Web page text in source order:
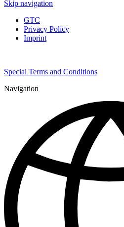
Skip navigation
GTC
Privacy Policy
Imprint
Special Terms and Conditions
Navigation